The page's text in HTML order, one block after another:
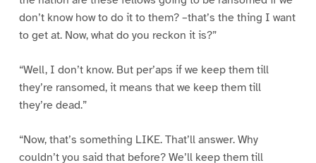
don’t know how to do it to them? –that’s the thing I want
to get at. Now, what do you reckon it is?”
“Well, I don’t know. But per’aps if we keep them till
they’re ransomed, it means that we keep them till
they’re dead.”
“Now, that’s something LIKE. That’ll answer. Why
couldn’t you said that before? We’ll keep them till